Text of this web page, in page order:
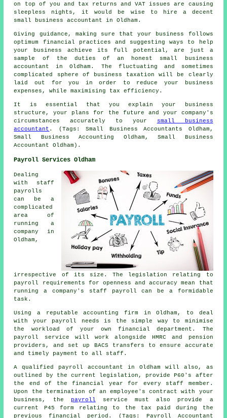
on top of you and tax returns and VAT issues are causing
sleepless nights, it would be wise to hire a decent
small business accountant in Oldham.
Giving guidance, making sure that your business follows
optimum financial practices and suggesting ways to help
your business achieve its full potential, are just a
sample of the duties of an honest small business
accountant in Oldham. The fluctuating and sometimes
complicated sphere of business taxation will be clearly
laid out for you in order to reduce your business
expenses, while maximising tax efficiency.
It is essential that you explain your business
structure, your plans for the future and your company's
circumstances accurately to your
small business
accountant . (Tags: Small Business Accountants Oldham,
Small Business Accounting Oldham, Small Business
Accountant Oldham).
Payroll Services Oldham
Dealing
with staff
payrolls
can be a
complicated
area of
running a
company in
Oldham,
irrespective of its size. The legislation relating to
payroll requirements for openness and accuracy mean that
running a company's staff payroll can be a formidable
task.
Using a reputable accounting firm in Oldham, to deal
with your payroll needs is the simple way to minimise
the workload of your own financial department. The
payroll service will work alongside HMRC and pension
providers, and set up BACS transfers to ensure accurate
and timely payment to all staff.
A qualified payroll accountant in Oldham will also, as
outlined by the current legislation, provide P60's after
the end of the financial year for every staff member.
Upon the termination of an employee's contract with your
business, the
payroll service must also provide a
current P45 form relating to the tax paid during the
previous financial period. (Tags: Payroll Accountant